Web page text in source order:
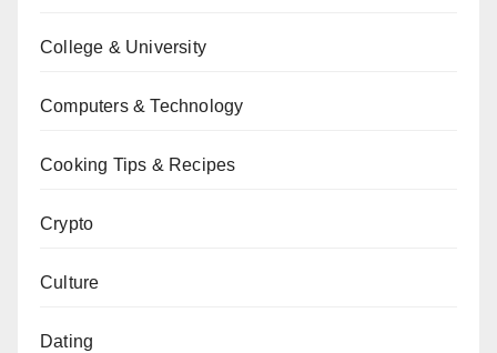
College & University
Computers & Technology
Cooking Tips & Recipes
Crypto
Culture
Dating